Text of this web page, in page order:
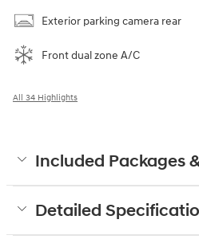
Exterior parking camera rear
Front dual zone A/C
All 34 Highlights
Included Packages
Detailed